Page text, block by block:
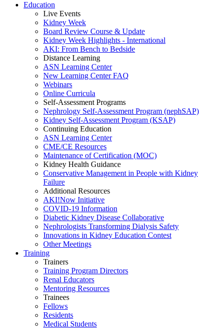
Education
Live Events
Kidney Week
Board Review Course & Update
Kidney Week Highlights - International
AKI: From Bench to Bedside
Distance Learning
ASN Learning Center
New Learning Center FAQ
Webinars
Online Curricula
Self-Assessment Programs
Nephrology Self-Assessment Program (nephSAP)
Kidney Self-Assessment Program (KSAP)
Continuing Education
ASN Learning Center
CME/CE Resources
Maintenance of Certification (MOC)
Kidney Health Guidance
Conservative Management in People with Kidney
Failure
Additional Resources
AKI!Now Initiative
COVID-19 Information
Diabetic Kidney Disease Collaborative
Nephrologists Transforming Dialysis Safety
Innovations in Kidney Education Contest
Other Meetings
Training
Trainers
Training Program Directors
Renal Educators
Mentoring Resources
Trainees
Fellows
Residents
Medical Students